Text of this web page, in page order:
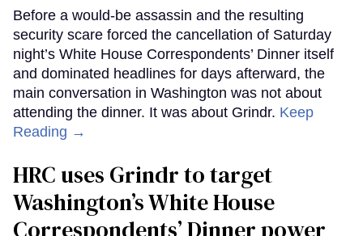
Before a would-be assassin and the resulting
security scare forced the cancellation of Saturday
night’s White House Correspondents’ Dinner itself
and dominated headlines for days afterward, the
main conversation in Washington was not about
attending the dinner. It was about Grindr. Keep
Reading →
HRC uses Grindr to target
Washington’s White House
Correspondents’ Dinner power